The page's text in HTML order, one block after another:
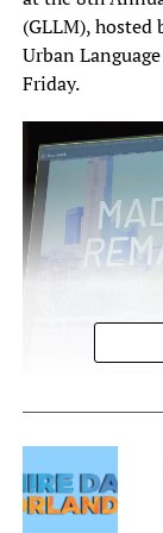
(GLLM), hosted
Urban
Friday.
Aiyana Mathews’